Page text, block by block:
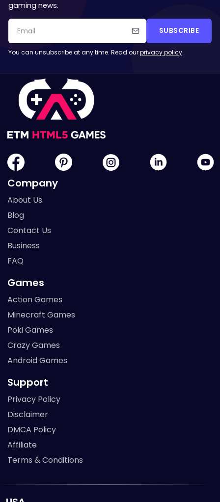
gaming news.
SUBSCRIBE
You can unsubscribe at any time. Read ourprivacy policy.
Company
About Us
Blog
Contact Us
Business
FAQ
Games
Action Games
Minecraft Games
Poki Games
Crazy Games
Android Games
Support
Privacy Policy
Disclaimer
DMCA Policy
Affiliate
Terms & Conditions